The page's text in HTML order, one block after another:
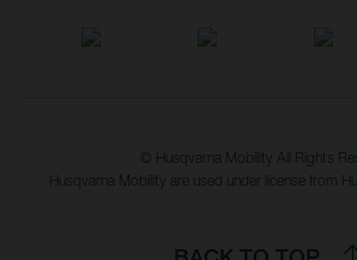
© Husqvarna Mobility All Rights
Husqvarna Mobility are used under license from